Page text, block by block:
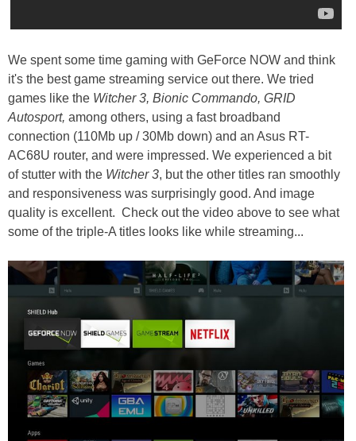
We spent some time gaming with GeForce NOW and think
it's the best game streaming service out there. We tried
games like the Witcher 3, Bionic Commando, GRID
Autosport, among others, using a fast broadband
connection (110Mb up / 30Mb down) and an Asus RT-
AC68U router, and were impressed. We experienced a bit
of stutter with the Witcher 3, but the other titles ran smoothly
and responsiveness was surprisingly good. And image
quality is excellent. Check out the video above to see what
some of the triple-A titles looks like while streaming...